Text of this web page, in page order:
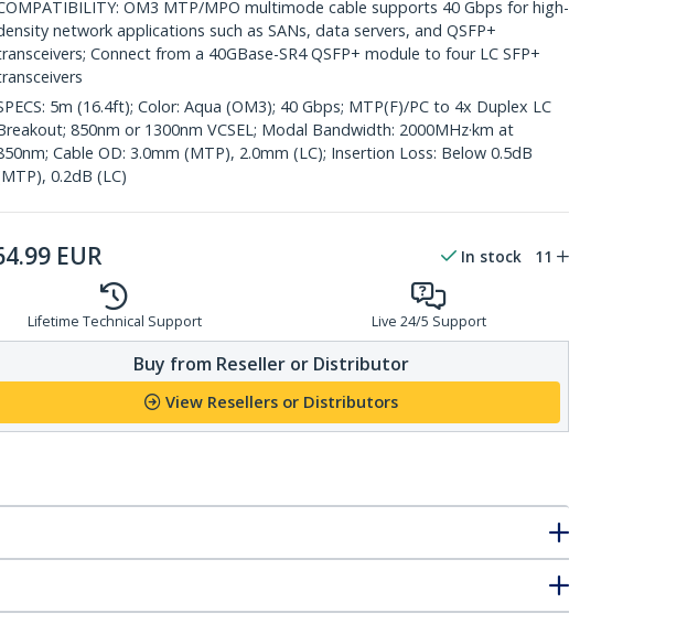
OM3 MTP/MPO multimode cable supports 40 Gbps for high-
network applications such as SANs, data servers, and QSFP+
Connect from a 40GBase-SR4 QSFP+ module to four LC SFP+
5m (16.4ft); Color: Aqua (OM3); 40 Gbps; MTP(F)/PC to 4x Duplex LC
850nm or 1300nm VCSEL; Modal Bandwidth: 2000MHz·km at
Cable OD: 3.0mm (MTP), 2.0mm (LC); Insertion Loss: Below 0.5dB
0.2dB (LC)
EUR In stock 11
Lifetime Technical Support Live 24/5 Support
Buy from Reseller or Distributor
View Resellers or Distributors